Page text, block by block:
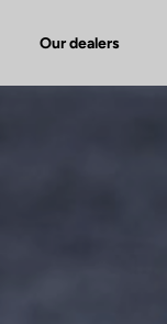
Our dealers